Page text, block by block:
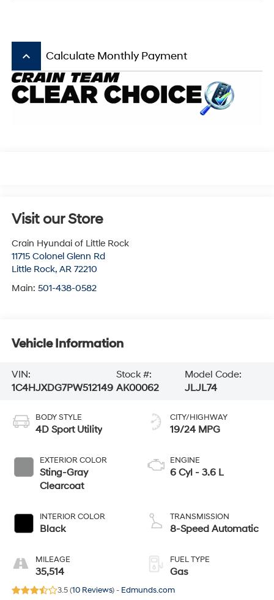
keyboard_arrow_up Calculate Monthly Payment
Visit our Store
Crain Hyundai of Little Rock
11715 Colonel Glenn Rd
Little Rock, AR 72210
Main: 501-438-0582
Vehicle Information
VIN:
1C4HJXDG7PW512149
Stock #:
AK00062
Model Code:
JLJL74
BODY STYLE
4D Sport Utility
EXTERIOR COLOR
Sting-Gray
Clearcoat
INTERIOR COLOR
Black
MILEAGE
35,514
CITY/HIGHWAY
19/24 MPG
ENGINE
6 Cyl - 3.6 L
TRANSMISSION
8-Speed Automatic
FUEL TYPE
Gas
3.5 (10 Reviews) - Edmunds.com